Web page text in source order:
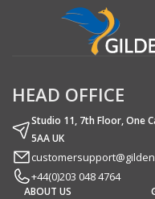
HEAD OFFICE
Studio 11, 7th Floor, One
5AA UK
+44(0)203 048 4764
ABOUT US